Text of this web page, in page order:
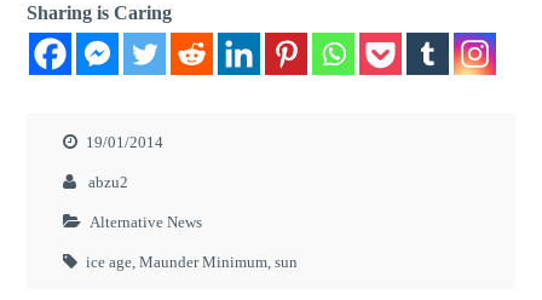
Sharing is Caring
19/01/2014
abzu2
Alternative News
ice age ,Maunder Minimum ,sun